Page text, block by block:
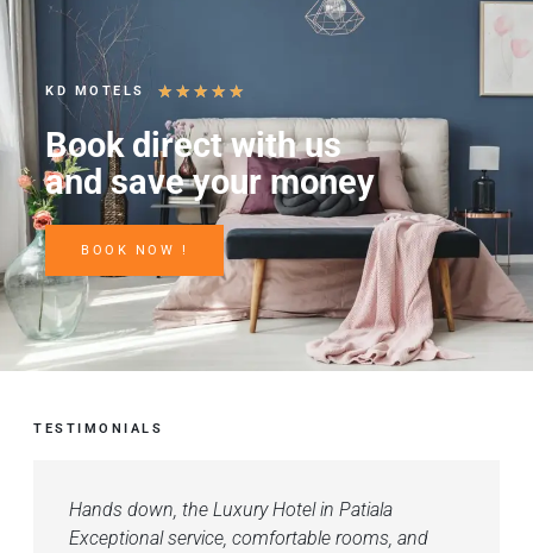
KD MOTELS ★ ★ ★ ★ ★
Book direct with us
and save your money
BOOK NOW !
TESTIMONIALS
Hands down, the Luxury Hotel in Patiala
Exceptional service, comfortable rooms, and